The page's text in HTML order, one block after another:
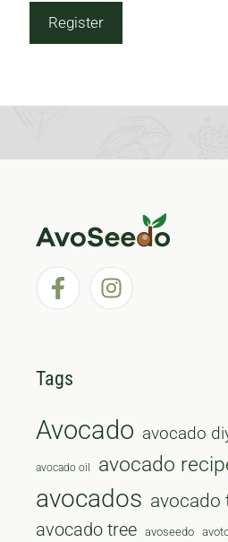
Register
Tags
Avocado avocado
avocado oil avocado
avocados avocado
avocado tree avoseedo